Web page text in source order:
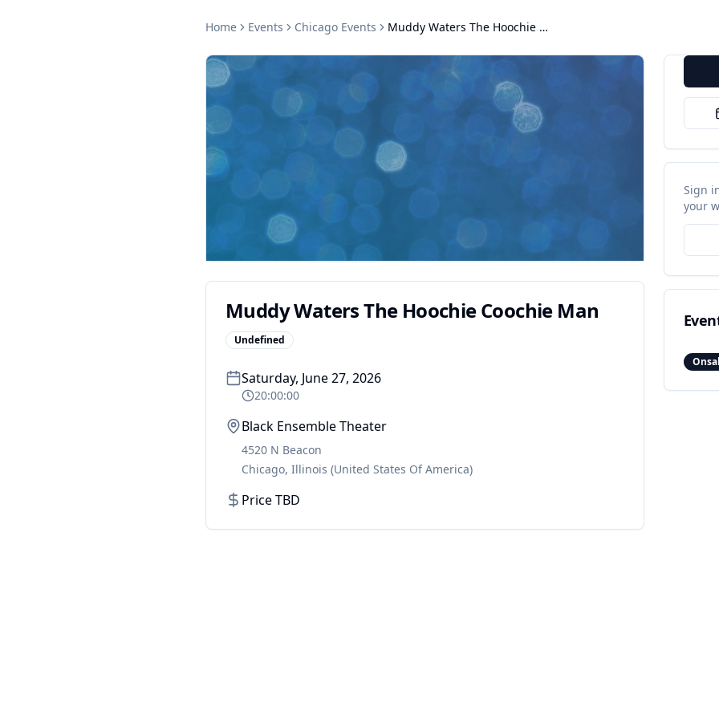
Home Events Chicago Events Muddy Waters The Hoochie Coochie Man
Muddy Waters The Hoochie Coochie Man
Undefined
Saturday, June 27, 2026
20:00:00
Black Ensemble Theater
4520 N Beacon
Chicago, Illinois (United States Of America)
Price TBD
Sign
your